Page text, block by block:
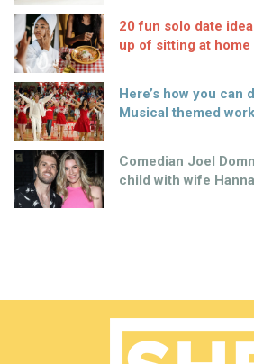
20 fun solo date
up of sitting at home
Here’s how you can
Musical themed
Comedian Joel
child with wife